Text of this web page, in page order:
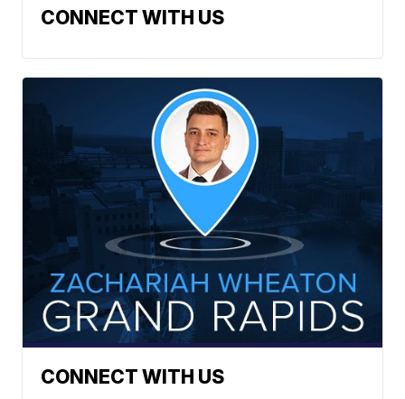
CONNECT WITH US
CONNECT WITH US